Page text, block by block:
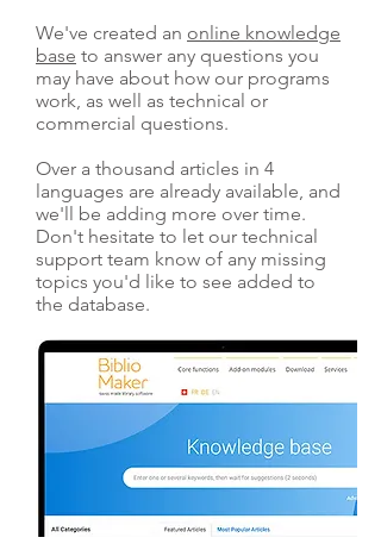
We've created an online knowledge
base to answer any questions you
may have about how our programs
work, as well as technical or
commercial questions.
Over a thousand articles in 4
languages are already available, and
we'll be adding more over time.
Don't hesitate to let our technical
support team know of any missing
topics you'd like to see added to
the database.